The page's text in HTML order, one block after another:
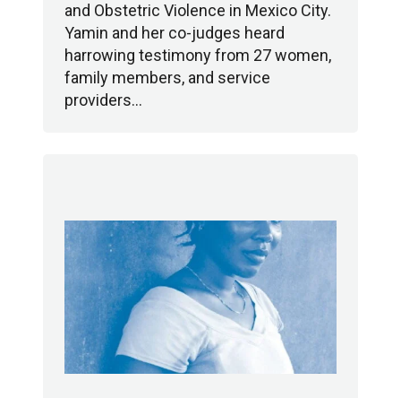
and Obstetric Violence in Mexico City.
Yamin and her co-judges heard
harrowing testimony from 27 women,
family members, and service
providers…